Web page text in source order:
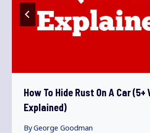
How To Hide Rust On A Car (5+
Explained)
ByGeorge Goodman